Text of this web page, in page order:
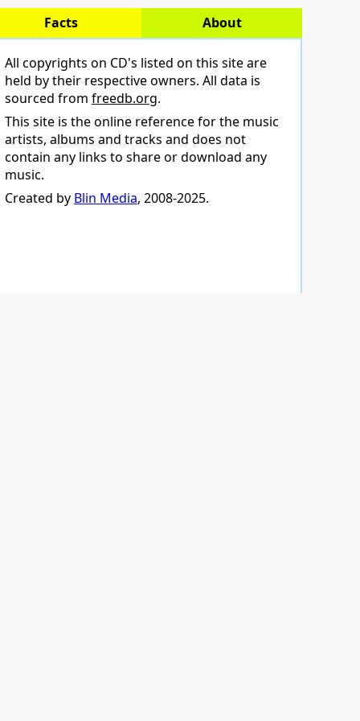
Facts About
All copyrights on CD's listed on this site are
held by their respective owners. All data is
sourced from freedb.org.
This site is the online reference for the music
artists, albums and tracks and does not
contain any links to share or download any
music.
Created by Blin Media, 2008-2025.